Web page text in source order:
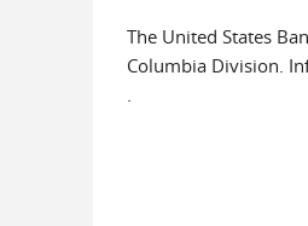
The United States
Columbia Division.
.